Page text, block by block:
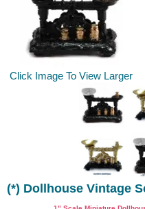
Click Image To View Larger
(*) Dollhouse Vintage